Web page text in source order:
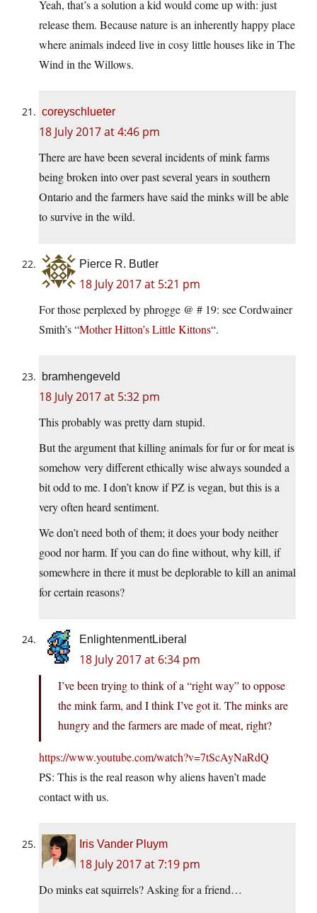
Yeah, that’s a solution a kid would come up with: just
release them. Because nature is an inherently happy place
where animals indeed live in cosy little houses like in The
Wind in the Willows.
coreyschlueter
18 July 2017 at 4:46 pm
There are have been several incidents of mink farms
being broken into over past several years in southern
Ontario and the farmers have said the minks will be able
to survive in the wild.
Pierce R. Butler
18 July 2017 at 5:21 pm
For those perplexed by phrogge @ # 19: see Cordwainer
Smith’s “Mother Hitton’s Little Kittons“.
bramhengeveld
18 July 2017 at 5:32 pm
This probably was pretty darn stupid.
But the argument that killing animals for fur or for meat is
somehow very different ethically wise always sounded a
bit odd to me. I don’t know if PZ is vegan, but this is a
very often heard sentiment.
We don’t need both of them; it does your body neither
good nor harm. If you can do fine without, why kill, if
somewhere in there it must be deplorable to kill an animal
for certain reasons?
EnlightenmentLiberal
18 July 2017 at 6:34 pm
I’ve been trying to think of a “right way” to oppose
the mink farm, and I think I’ve got it. The minks are
hungry and the farmers are made of meat, right?
https://www.youtube.com/watch?v=7tScAyNaRdQ
PS: This is the real reason why aliens haven’t made
contact with us.
Iris Vander Pluym
18 July 2017 at 7:19 pm
Do minks eat squirrels? Asking for a friend…